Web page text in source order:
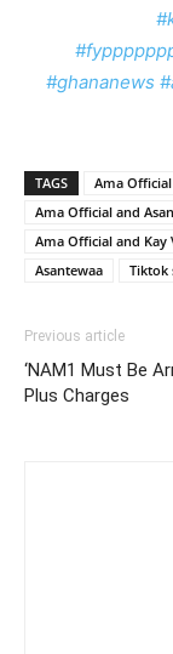
#ghananews
TAGS Ama Official
Ama Official and
Ama Official and Kay
Asantewaa
Tiktok
Previous article
‘NAM1 Must Be
Plus Charges